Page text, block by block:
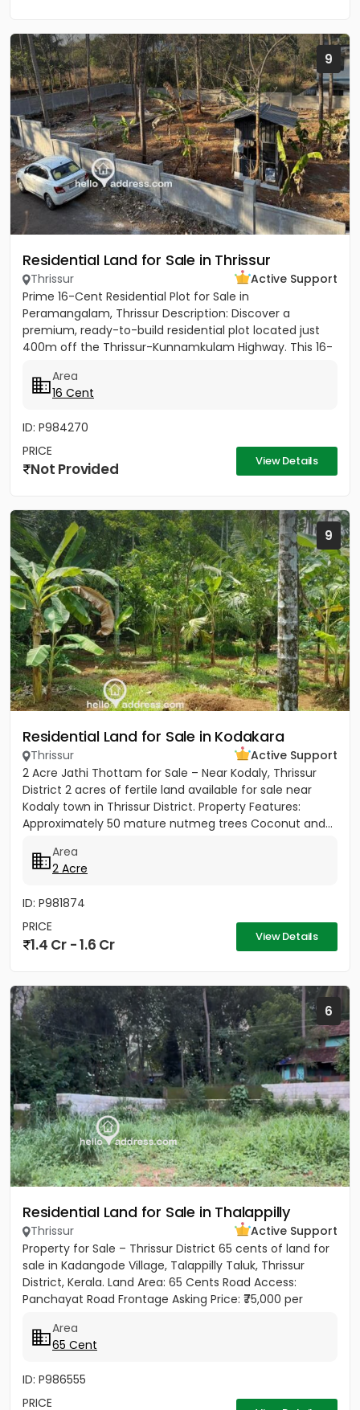
9
Residential Land for Sale in Thrissur
Thrissur
Active Support
Prime 16-Cent Residential Plot for Sale in
Peramangalam, Thrissur Description: Discover a
premium, ready-to-build residential plot located just
400m off the Thrissur-Kunnamkulam Highway. This 16-
Area
16 Cent
ID: P984270
PRICE
Not Provided View Details
9
Residential Land for Sale in Kodakara
Thrissur
Active Support
2 Acre Jathi Thottam for Sale – Near Kodaly, Thrissur
District 2 acres of fertile land available for sale near
Kodaly town in Thrissur District. Property Features:
Approximately 50 mature nutmeg trees Coconut and...
Area
2 Acre
ID: P981874
PRICE
1.4 Cr - 1.6 Cr View Details
6
Residential Land for Sale in Thalappilly
Thrissur
Active Support
Property for Sale – Thrissur District 65 cents of land for
sale in Kadangode Village, Talappilly Taluk, Thrissur
District, Kerala. Land Area: 65 Cents Road Access:
Panchayat Road Frontage Asking Price: ₹75,000 per
Area
65 Cent
ID: P986555
PRICE